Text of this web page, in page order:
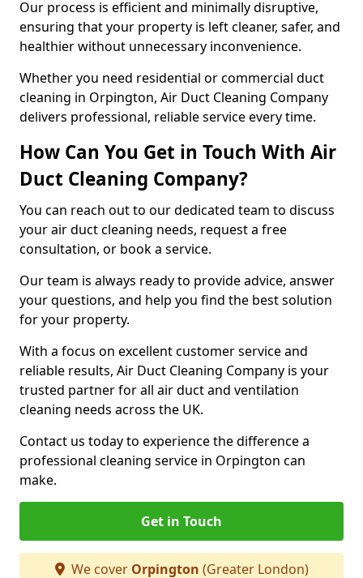
Our process is efficient and minimally disruptive,
ensuring that your property is left cleaner, safer, and
healthier without unnecessary inconvenience.
Whether you need residential or commercial duct
cleaning in Orpington, Air Duct Cleaning Company
delivers professional, reliable service every time.
How Can You Get in Touch With Air
Duct Cleaning Company?
You can reach out to our dedicated team to discuss
your air duct cleaning needs, request a free
consultation, or book a service.
Our team is always ready to provide advice, answer
your questions, and help you find the best solution
for your property.
With a focus on excellent customer service and
reliable results, Air Duct Cleaning Company is your
trusted partner for all air duct and ventilation
cleaning needs across the UK.
Contact us today to experience the difference a
professional cleaning service in Orpington can
make.
Get in Touch
We cover Orpington (Greater London)